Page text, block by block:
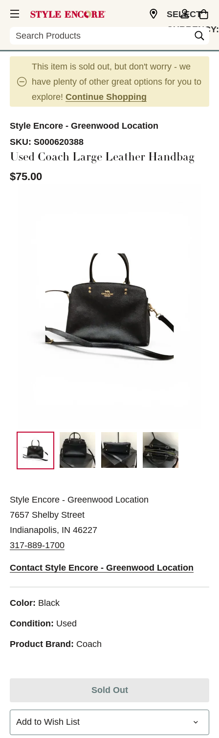
Search
SELECT
CURRENCY:
This item is sold out, but don't worry - we
have plenty of other great options for you to
explore! Continue Shopping
Style Encore - Greenwood Location
SKU: S000620388
Used Coach Large Leather Handbag
$75.00
Style Encore - Greenwood Location
7657 Shelby Street
Indianapolis, IN 46227
317-889-1700
Contact Style Encore - Greenwood Location
Color: Black
Condition: Used
Product Brand: Coach
Sold Out
Add to Wish List